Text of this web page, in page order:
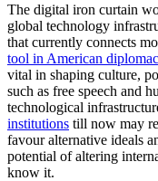
The digital iron curtain
global technology
that currently connects
tool in American
vital in shaping culture,
such as free speech and
technological
institutions till now may
favour alternative ideals
potential of altering
know it.